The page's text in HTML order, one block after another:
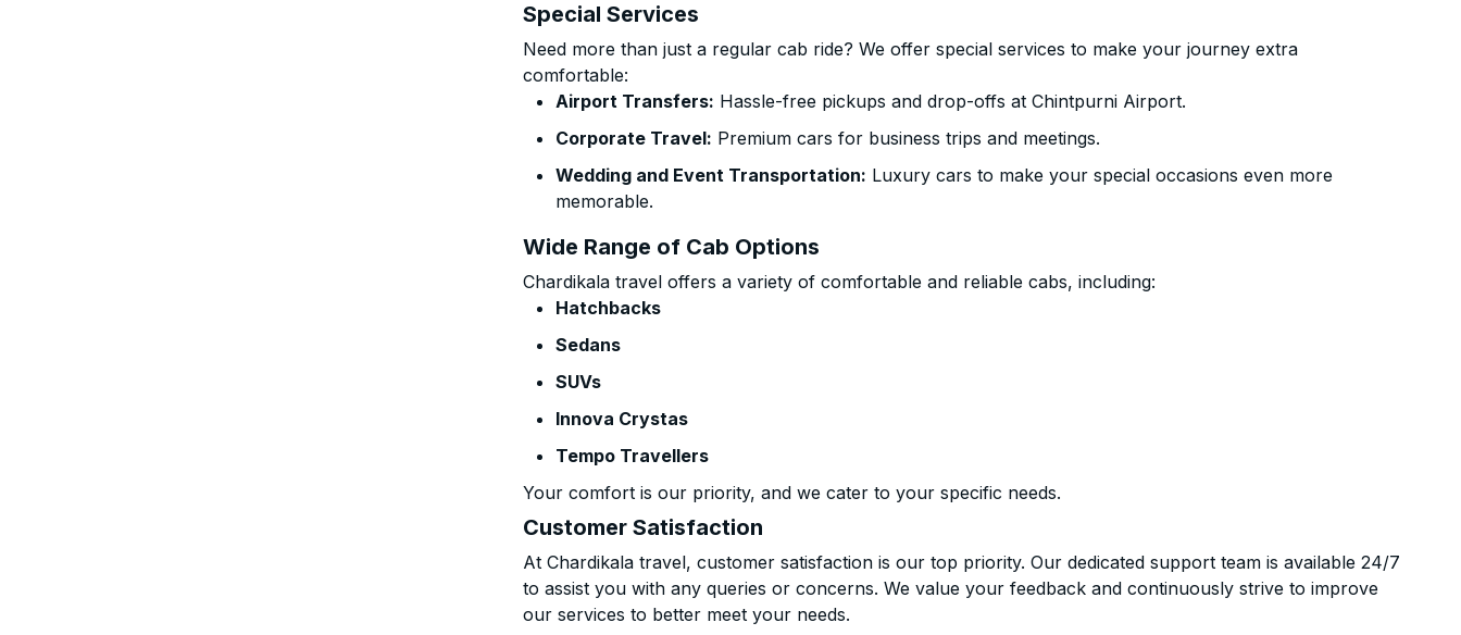
Special Services
Need more than just a regular cab ride? We offer special services to make your journey extra
comfortable:
Airport Transfers: Hassle-free pickups and drop-offs at Chintpurni Airport.
Corporate Travel: Premium cars for business trips and meetings.
Wedding and Event Transportation: Luxury cars to make your special occasions even more
memorable.
Wide Range of Cab Options
Chardikala travel offers a variety of comfortable and reliable cabs, including:
Hatchbacks
Sedans
SUVs
Innova Crystas
Tempo Travellers
Your comfort is our priority, and we cater to your specific needs.
Customer Satisfaction
At Chardikala travel, customer satisfaction is our top priority. Our dedicated support team is available 24/7
to assist you with any queries or concerns. We value your feedback and continuously strive to improve
our services to better meet your needs.